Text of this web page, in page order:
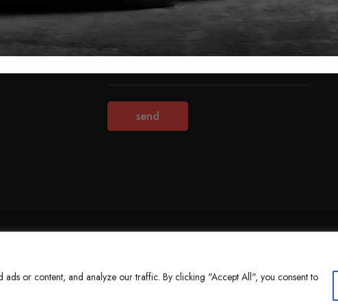
or content, and analyze our traffic. By clicking "Accept All", you consent to
About Us